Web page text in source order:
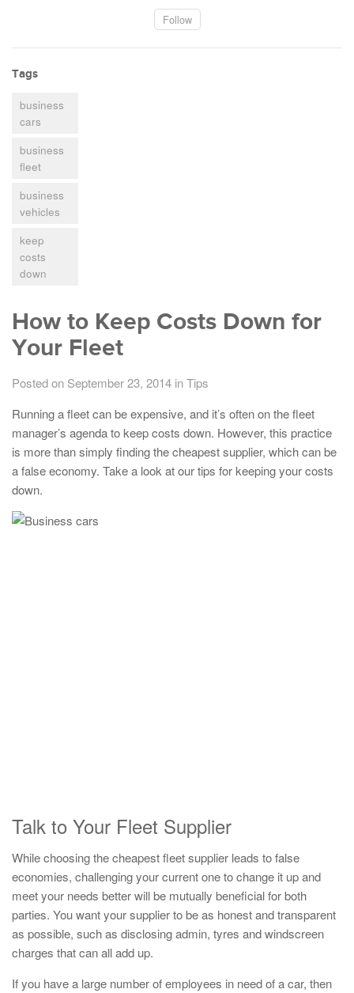
Follow
Tags
business
cars
business
fleet
business
vehicles
keep
costs
down
How to Keep Costs Down for
Your Fleet
Posted on September 23, 2014 inTips
Running a fleet can be expensive, and it’s often on the fleet
manager’s agenda to keep costs down. However, this practice
is more than simply finding the cheapest supplier, which can be
a false economy. Take a look at our tips for keeping your costs
down.
Talk to Your Fleet Supplier
While choosing the cheapest fleet supplier leads to false
economies, challenging your current one to change it up and
meet your needs better will be mutually beneficial for both
parties. You want your supplier to be as honest and transparent
as possible, such as disclosing admin, tyres and windscreen
charges that can all add up.
If you have a large number of employees in need of a car, then